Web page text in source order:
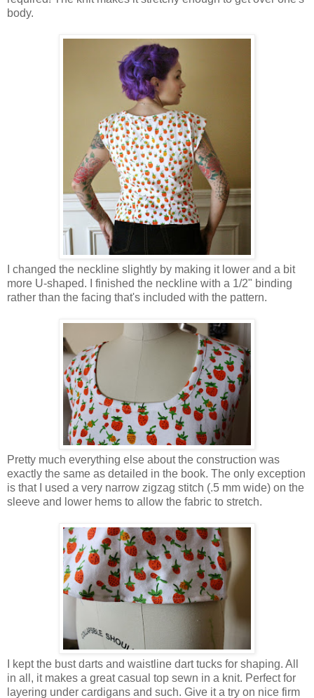
body.
I changed the neckline slightly by making it lower and a bit
more U-shaped. I finished the neckline with a 1/2" binding
rather than the facing that's included with the pattern.
Pretty much everything else about the construction was
exactly the same as detailed in the book. The only exception
is that I used a very narrow zigzag stitch (.5 mm wide) on the
sleeve and lower hems to allow the fabric to stretch.
I kept the bust darts and waistline dart tucks for shaping. All
in all, it makes a great casual top sewn in a knit. Perfect for
layering under cardigans and such. Give it a try on nice firm